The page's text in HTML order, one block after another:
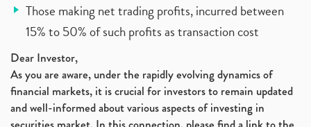
Those making net trading profits, incurred between
15% to 50% of such profits as transaction cost
Dear Investor,
As you are aware, under the rapidly evolving dynamics of
financial markets, it is crucial for investors to remain updated
and well-informed about various aspects of investing in